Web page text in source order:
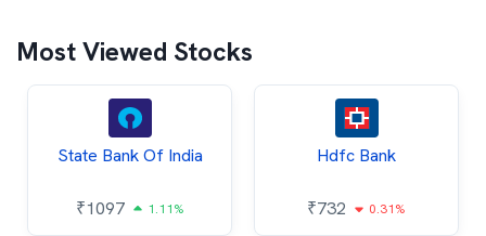
Most Viewed Stocks
State Bank Of India
₹1097 1.11%
Hdfc Bank
₹732 0.31%